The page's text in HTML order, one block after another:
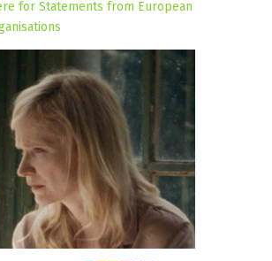
for Statements from European